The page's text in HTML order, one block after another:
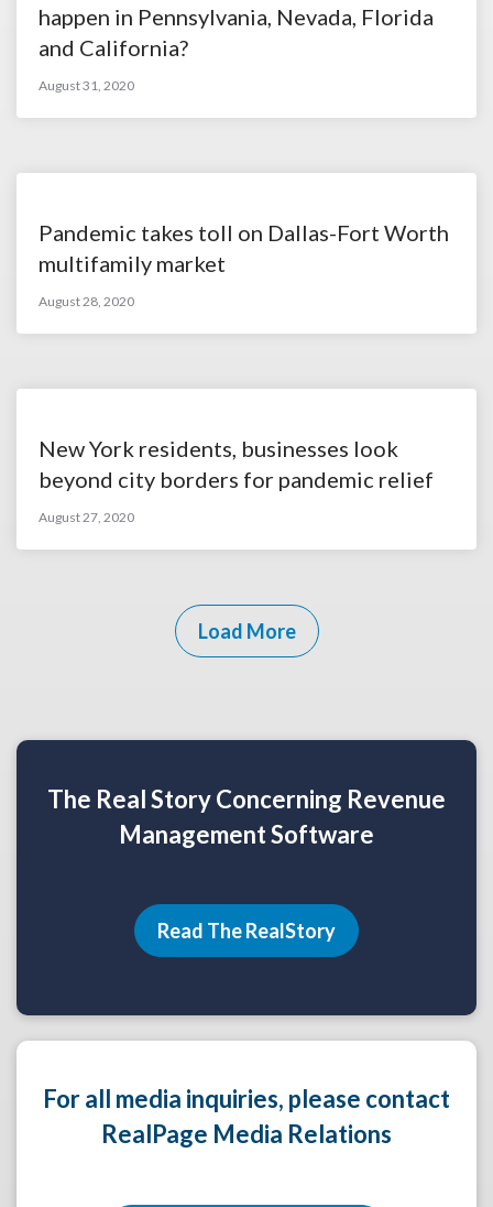
happen in Pennsylvania, Nevada, Florida
and California?
August 31, 2020
Pandemic takes toll on Dallas-Fort Worth
multifamily market
August 28, 2020
New York residents, businesses look
beyond city borders for pandemic relief
August 27, 2020
Load More
The Real Story Concerning Revenue
Management Software
Read The RealStory
For all media inquiries, please contact
RealPage Media Relations